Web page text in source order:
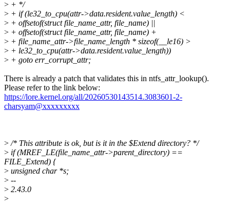
> + */
> + if (le32_to_cpu(attr->data.resident.value_length) <
> + offsetof(struct file_name_attr, file_name) ||
> + offsetof(struct file_name_attr, file_name) +
> + file_name_attr->file_name_length * sizeof(__le16) >
> + le32_to_cpu(attr->data.resident.value_length))
> + goto err_corrupt_attr;
There is already a patch that validates this in ntfs_attr_lookup().
Please refer to the link below:
https://lore.kernel.org/all/20260530143514.3083601-2-
charsyam@xxxxxxxxx
> /* This attribute is ok, but is it in the $Extend directory? */
> if (MREF_LE(file_name_attr->parent_directory) ==
FILE_Extend) {
> unsigned char *s;
> --
> 2.43.0
>